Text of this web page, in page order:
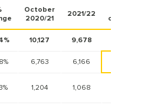
October
2020/21
2021/22
change
10,127 9,678
6,763 6,166
1,204 1,068